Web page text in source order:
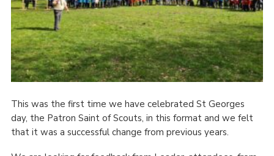
This was the first time we have celebrated St Georges
day, the Patron Saint of Scouts, in this format and we felt
that it was a successful change from previous years.